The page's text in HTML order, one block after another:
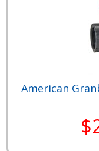
American